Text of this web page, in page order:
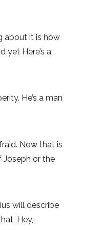
about it is how
yet Here’s a
He’s a man
Now that is
Joseph or the
will describe
Hey,